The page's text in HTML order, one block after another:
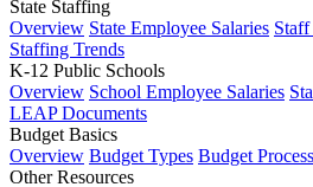
State Staffing
Overview State Employee Salaries
Staffing Trends
K-12 Public Schools
Overview School Employee Salaries
LEAP Documents
Budget Basics
Overview Budget Types Budget Process
Other Resources